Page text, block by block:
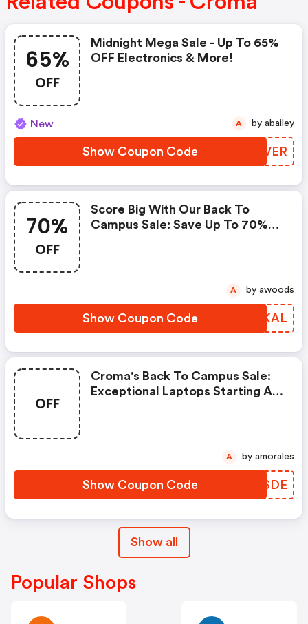
65%
OFF
Midnight Mega Sale - Up To 65%
OFF Electronics & More!
New
Show Coupon Code YCVVER
A by abailey
70%
OFF
Score Big With Our Back To
Campus Sale: Save Up To 70%
Show Coupon Code YRCKAL
A by awoods
OFF
Croma's Back To Campus Sale:
Exceptional Laptops Starting At
Show Coupon Code SJLSDE
A by amorales
Show all
Popular Shops